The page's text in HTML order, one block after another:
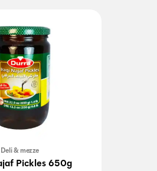
Deli & mezze
Pickles 650g